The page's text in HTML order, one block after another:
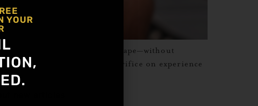
flavors, and a sense of escape—without
easy sipping, with no sacrifice on experience
[…]
YOUR